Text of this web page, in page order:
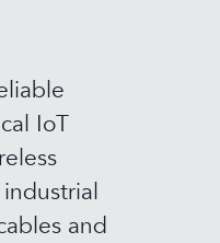
IoT
and